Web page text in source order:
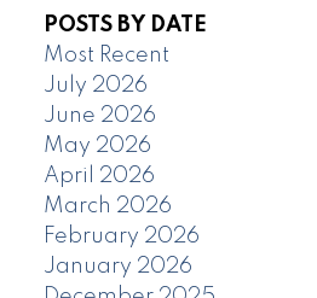
POSTS BY DATE
Most Recent
July 2026
June 2026
May 2026
April 2026
March 2026
February 2026
January 2026